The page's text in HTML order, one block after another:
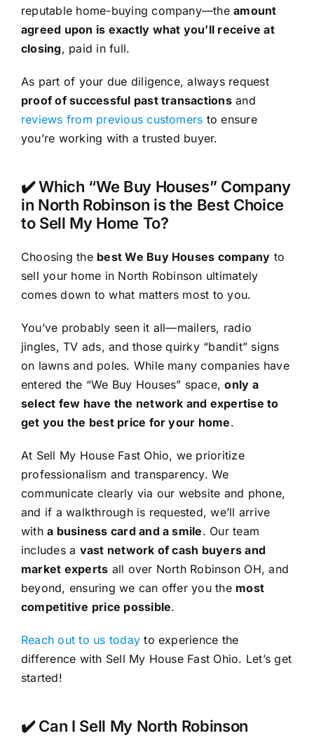
reputable home-buying company—theamount
agreed upon is exactly what you’ll receive at
closing, paid in full.
As part of your due diligence, always request
proof of successful past transactionsand
reviews from previous customers to ensure
you’re working with a trusted buyer.
✔️ Which “We Buy Houses” Company
in North Robinson is the Best Choice
to Sell My Home To?
Choosing the best We Buy Houses company to
sell your home in North Robinson ultimately
comes down to what matters most to you.
You’ve probably seen it all—mailers, radio
jingles, TV ads, and those quirky “bandit” signs
on lawns and poles. While many companies have
entered the “We Buy Houses” space,only a
select few have the network and expertise to
get you the best price for your home.
At Sell My House Fast Ohio, we prioritize
professionalism and transparency. We
communicate clearly via our website and phone,
and if a walkthrough is requested, we’ll arrive
witha business card and a smile. Our team
includes a vast network of cash buyers and
market experts all over North Robinson OH, and
beyond, ensuring we can offer you the most
competitive price possible.
Reach out to us today to experience the
difference with Sell My House Fast Ohio. Let’s get
started!
✔️ Can I Sell My North Robinson